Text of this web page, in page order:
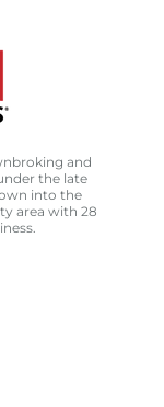
and
the late
into the
area with 28